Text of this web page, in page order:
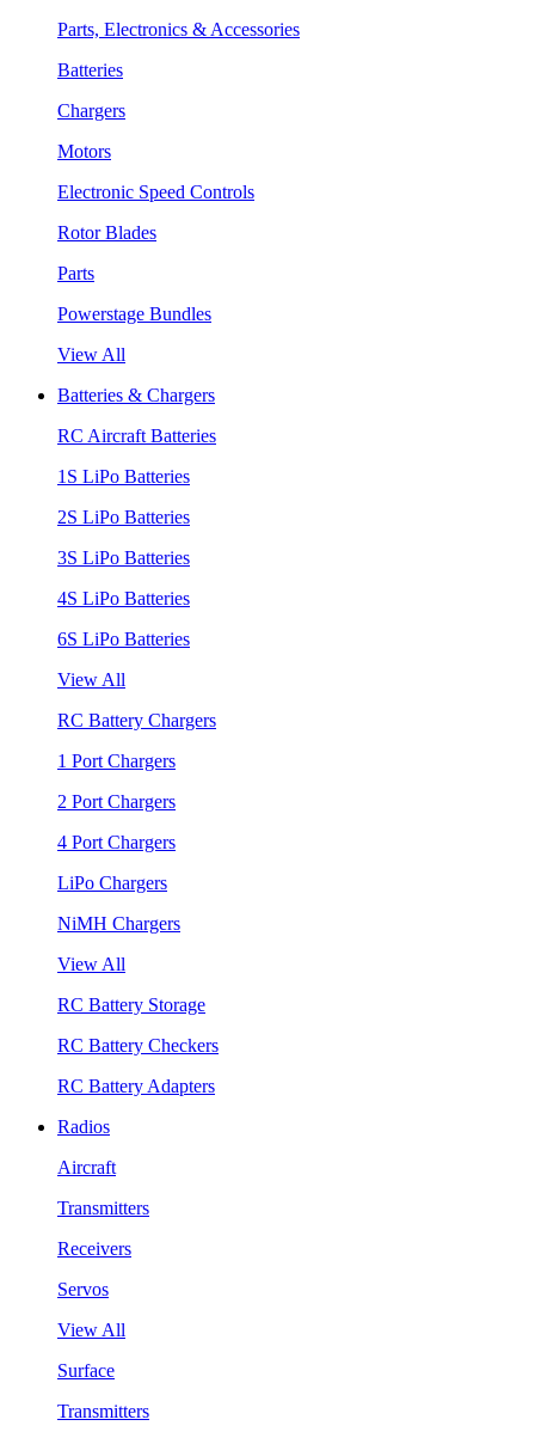
Parts, Electronics & Accessories
Batteries
Chargers
Motors
Electronic Speed Controls
Rotor Blades
Parts
Powerstage Bundles
View All
Batteries & Chargers
RC Aircraft Batteries
1S LiPo Batteries
2S LiPo Batteries
3S LiPo Batteries
4S LiPo Batteries
6S LiPo Batteries
View All
RC Battery Chargers
1 Port Chargers
2 Port Chargers
4 Port Chargers
LiPo Chargers
NiMH Chargers
View All
RC Battery Storage
RC Battery Checkers
RC Battery Adapters
Radios
Aircraft
Transmitters
Receivers
Servos
View All
Surface
Transmitters